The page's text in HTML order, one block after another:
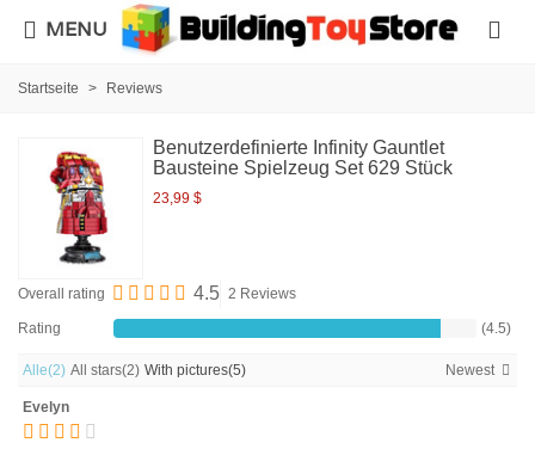
MENU
Startseite > Reviews
Benutzerdefinierte Infinity Gauntlet
Bausteine Spielzeug Set 629 Stück
23,99 $
Overall rating 4.5 2 Reviews
Rating (4.5)
Alle(2) All stars(2) With pictures(5) Newest
Evelyn